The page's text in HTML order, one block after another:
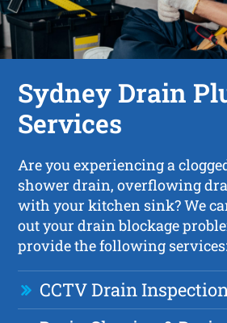
Sydney Drain
Services
Are you experiencing a
shower drain, overflowing
with your kitchen sink? We
out your drain blockage
provide the following services:
CCTV Drain